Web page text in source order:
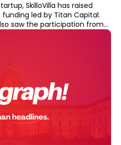
SkilloVilla has raised
funding led by Titan Capital.
saw the participation from...